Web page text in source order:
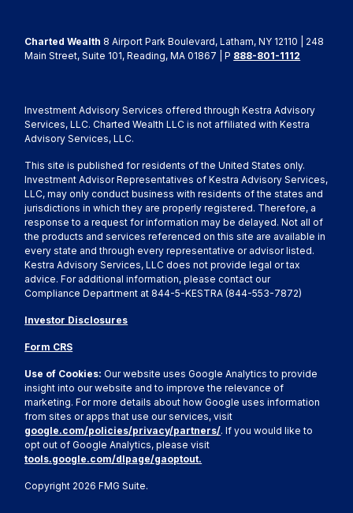
Copyright 2026 FMG Suite.
Charted Wealth 8 Airport Park Boulevard, Latham, NY 12110 | 248
Main Street, Suite 101, Reading, MA 01867 | P 888-801-1112
Investment Advisory Services offered through Kestra Advisory
Services, LLC. Charted Wealth LLC is not affiliated with Kestra
Advisory Services, LLC.
This site is published for residents of the United States only.
Investment Advisor Representatives of Kestra Advisory Services,
LLC, may only conduct business with residents of the states and
jurisdictions in which they are properly registered. Therefore, a
response to a request for information may be delayed. Not all of
the products and services referenced on this site are available in
every state and through every representative or advisor listed.
Kestra Advisory Services, LLC does not provide legal or tax
advice. For additional information, please contact our
Compliance Department at 844-5-KESTRA (844-553-7872)
Investor Disclosures
Form CRS
Use of Cookies:Our website uses Google Analytics to provide
insight into our website and to improve the relevance of
marketing. For more details about how Google uses information
from sites or apps that use our services, visit
google.com/policies/privacy/partners/. If you would like to
opt out of Google Analytics, please visit
tools.google.com/dlpage/gaoptout.